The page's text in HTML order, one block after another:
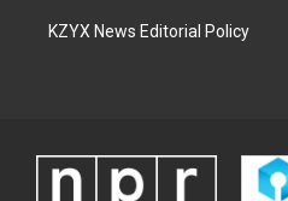
KZYX News Editorial Policy